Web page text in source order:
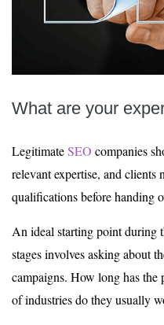
What are your
LegitimateSEO companies
relevant expertise, and
qualifications before handing
An ideal starting point during
stages involves asking about
campaigns. How long has the
of industries do they usually